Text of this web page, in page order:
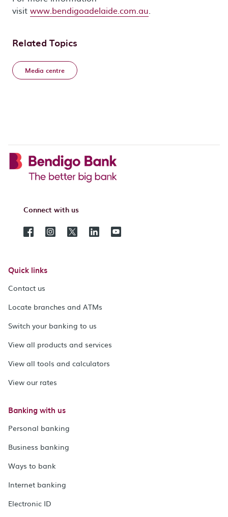
visit www.bendigoadelaide.com.au.
Related Topics
Media centre
Connect with us
Quick links
Contact us
Locate branches and ATMs
Switch your banking to us
View all products and services
View all tools and calculators
View our rates
Banking with us
Personal banking
Business banking
Ways to bank
Internet banking
Electronic ID